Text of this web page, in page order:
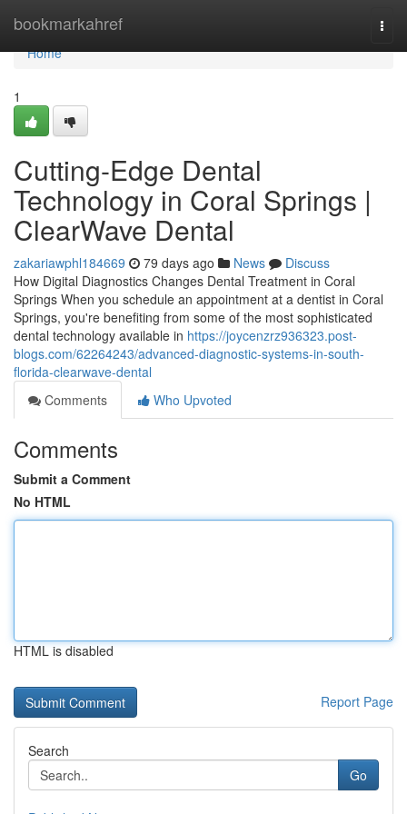
bookmarkahref
Home
Home
1
Cutting-Edge Dental
Technology in Coral Springs |
ClearWave Dental
zakariawphl184669 79 days ago News
Discuss
How Digital Diagnostics Changes Dental Treatment in Coral
Springs When you schedule an appointment at a dentist in Coral
Springs, you're benefiting from some of the most sophisticated
dental technology available in https://joycenzrz936323.post-
blogs.com/62264243/advanced-diagnostic-systems-in-south-
florida-clearwave-dental
Comments
Who Upvoted
Comments
Submit a Comment
No HTML
HTML is disabled
Report Page
Search
Go